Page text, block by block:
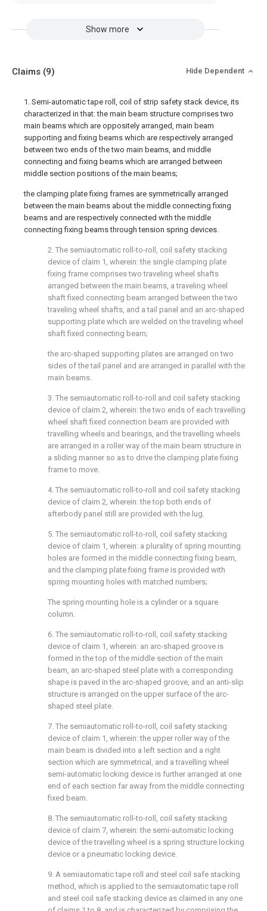
Show more
Claims (9) Hide Dependent
1. Semi-automatic tape roll, coil of strip safety stack device, its
characterized in that: the main beam structure comprises two
main beams which are oppositely arranged, main beam
supporting and fixing beams which are respectively arranged
between two ends of the two main beams, and middle
connecting and fixing beams which are arranged between
middle section positions of the main beams;
the clamping plate fixing frames are symmetrically arranged
between the main beams about the middle connecting fixing
beams and are respectively connected with the middle
connecting fixing beams through tension spring devices.
2. The semiautomatic roll-to-roll, coil safety stacking
device of claim 1, wherein: the single clamping plate
fixing frame comprises two traveling wheel shafts
arranged between the main beams, a traveling wheel
shaft fixed connecting beam arranged between the two
traveling wheel shafts, and a tail panel and an arc-shaped
supporting plate which are welded on the traveling wheel
shaft fixed connecting beam;
the arc-shaped supporting plates are arranged on two
sides of the tail panel and are arranged in parallel with the
main beams.
3. The semiautomatic roll-to-roll and coil safety stacking
device of claim 2, wherein: the two ends of each travelling
wheel shaft fixed connection beam are provided with
travelling wheels and bearings, and the travelling wheels
are arranged in a roller way of the main beam structure in
a sliding manner so as to drive the clamping plate fixing
frame to move.
4. The semiautomatic roll-to-roll and coil safety stacking
device of claim 2, wherein: the top both ends of
afterbody panel still are provided with the lug.
5. The semiautomatic roll-to-roll, coil safety stacking
device of claim 1, wherein: a plurality of spring mounting
holes are formed in the middle connecting fixing beam,
and the clamping plate fixing frame is provided with
spring mounting holes with matched numbers;
The spring mounting hole is a cylinder or a square
column.
6. The semiautomatic roll-to-roll, coil safety stacking
device of claim 1, wherein: an arc-shaped groove is
formed in the top of the middle section of the main
beam, an arc-shaped steel plate with a corresponding
shape is paved in the arc-shaped groove, and an anti-slip
structure is arranged on the upper surface of the arc-
shaped steel plate.
7. The semiautomatic roll-to-roll, coil safety stacking
device of claim 1, wherein: the upper roller way of the
main beam is divided into a left section and a right
section which are symmetrical, and a travelling wheel
semi-automatic locking device is further arranged at one
end of each section far away from the middle connecting
fixed beam.
8. The semiautomatic roll-to-roll, coil safety stacking
device of claim 7, wherein: the semi-automatic locking
device of the travelling wheel is a spring structure locking
device or a pneumatic locking device.
9. A semiautomatic tape roll and steel coil safe stacking
method, which is applied to the semiautomatic tape roll
and steel coil safe stacking device as claimed in any one